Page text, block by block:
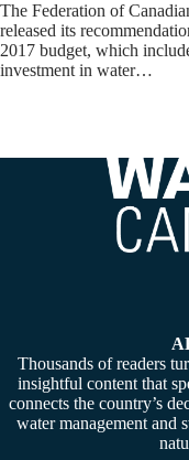
The Federation of
released its
2017 budget, which
investment in water…
Thousands of readers
insightful content that
connects the country’s
water management and